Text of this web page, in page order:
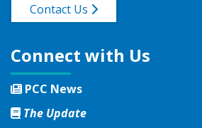
Contact Us
Connect with Us
PCC News
The Update